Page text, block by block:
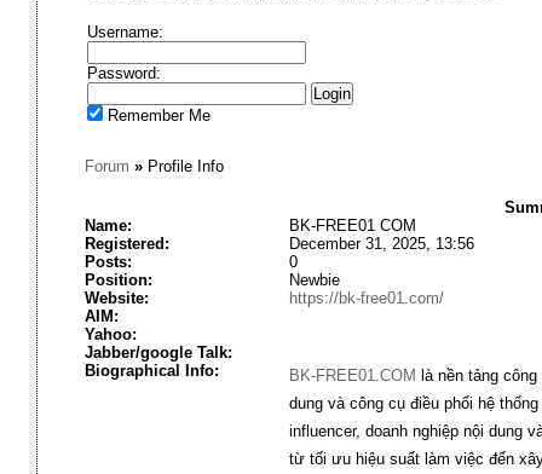
Username:
Password:
Remember Me
Forum »Profile Info
Name:
BK-FREE01 COM
Registered:
December 31, 2025, 13:56
Posts:
0
Position:
Newbie
Website:
https://bk-free01.com/
AIM:
Yahoo:
Jabber/google Talk:
Biographical Info:
BK-FREE01.COM là nền tảng
dung và công cụ điều phối hệ
influencer, doanh nghiệp nội dung
từ tối ưu hiệu suất làm việc đến